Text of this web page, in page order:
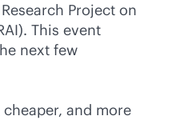
Project on
This event
next few
and more